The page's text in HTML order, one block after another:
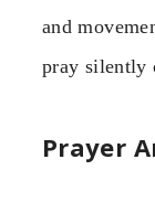
and
pray silently
Prayer